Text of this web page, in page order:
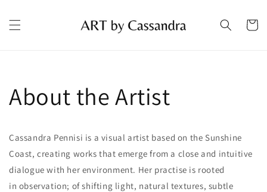
content
Cart
About the Artist
Cassandra Pennisi is a visual artist based on the Sunshine
Coast, creating works thatemerge from a close and intuitive
dialogue with her environment. Her practise is rooted
in observation; of shifting light, natural textures, subtle